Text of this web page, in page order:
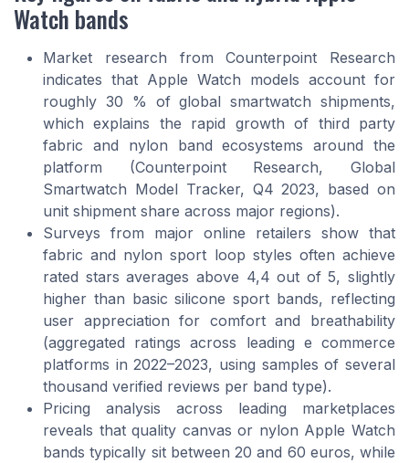
Watch bands
Market research from Counterpoint Research
indicates that Apple Watch models account for
roughly 30 % of global smartwatch shipments,
which explains the rapid growth of third party
fabric and nylon band ecosystems around the
platform (Counterpoint Research, Global
Smartwatch Model Tracker, Q4 2023, based on
unit shipment share across major regions).
Surveys from major online retailers show that
fabric and nylon sport loop styles often achieve
rated stars averages above 4,4 out of 5, slightly
higher than basic silicone sport bands, reflecting
user appreciation for comfort and breathability
(aggregated ratings across leading e commerce
platforms in 2022–2023, using samples of several
thousand verified reviews per band type).
Pricing analysis across leading marketplaces
reveals that quality canvas or nylon Apple Watch
bands typically sit between 20 and 60 euros, while